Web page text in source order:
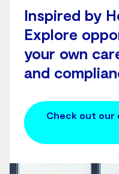
Inspired by
Explore
your own
and
Check out